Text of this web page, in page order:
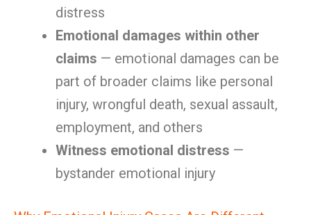
distress
Emotional damages within other
claims — emotional damages can be
part of broader claims like personal
injury, wrongful death, sexual assault,
employment, and others
Witness emotional distress —
bystander emotional injury